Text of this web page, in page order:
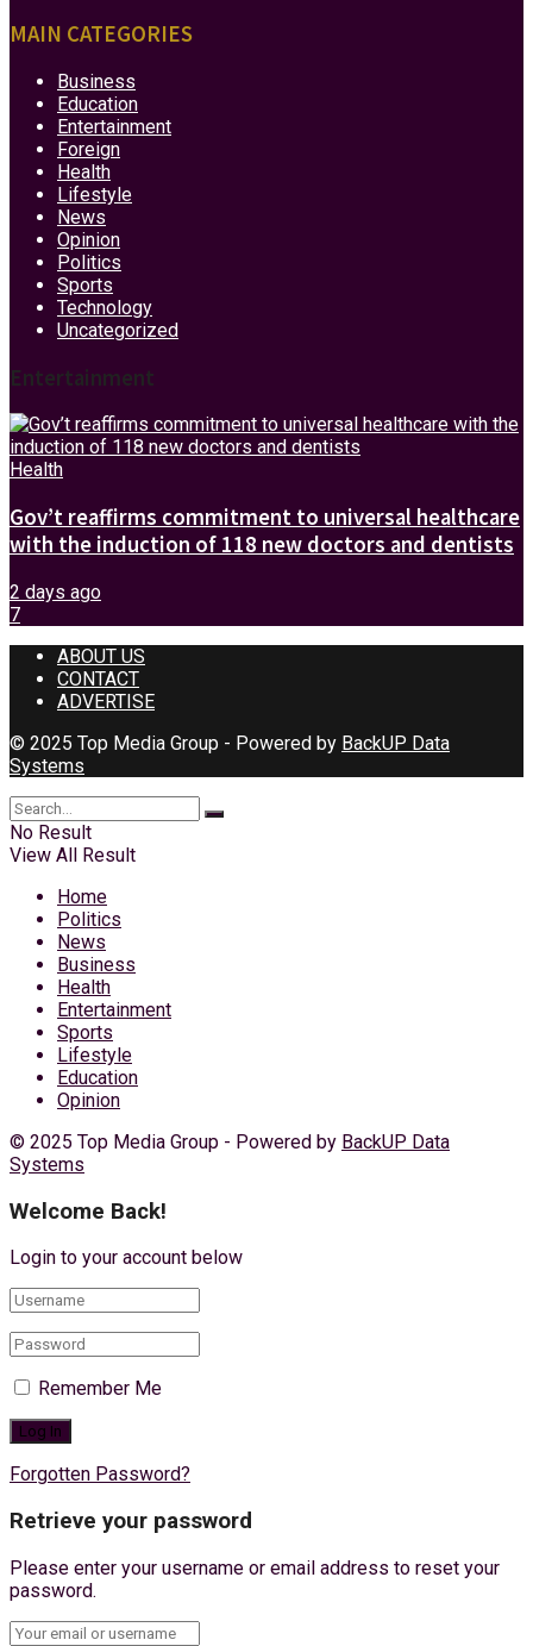
MAIN CATEGORIES
Business
Education
Entertainment
Foreign
Health
Lifestyle
News
Opinion
Politics
Sports
Technology
Uncategorized
Entertainment
Health
Gov’t reaffirms commitment to universal healthcare
with the induction of 118 new doctors and dentists
2 days ago
7
ABOUT US
CONTACT
ADVERTISE
© 2025 Top Media Group - Powered by BackUP Data
Systems
No Result
View All Result
Home
Politics
News
Business
Health
Entertainment
Sports
Lifestyle
Education
Opinion
© 2025 Top Media Group - Powered by BackUP Data
Systems
Welcome Back!
Login to your account below
Remember Me
Forgotten Password?
Retrieve your password
Please enter your username or email address to reset your
password.